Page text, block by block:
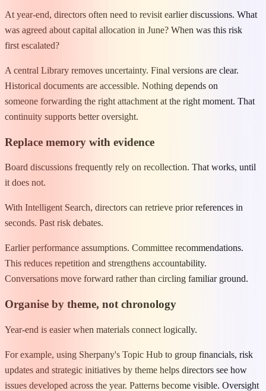
At year-end, directors often need to revisit earlier discussions. What
was agreed about capital allocation in June? When was this risk
first escalated?
A central Library removes uncertainty. Final versions are clear.
Historical documents are accessible. Nothing depends on
someone forwarding the right attachment at the right moment. That
continuity supports better oversight.
Replace memory with evidence
Board discussions frequently rely on recollection. That works, until
it does not.
With Intelligent Search, directors can retrieve prior references in
seconds. Past risk debates.
Earlier performance assumptions. Committee recommendations.
This reduces repetition and strengthens accountability.
Conversations move forward rather than circling familiar ground.
Organise by theme, not chronology
Year-end is easier when materials connect logically.
For example, using Sherpany's Topic Hub to group financials, risk
updates and strategic initiatives by theme helps directors see how
issues developed across the year. Patterns become visible. Oversight